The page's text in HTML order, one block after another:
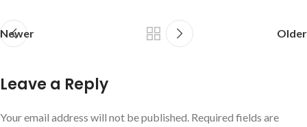
Newer Older
Leave a Reply
Your email address will not be published. Required fields are